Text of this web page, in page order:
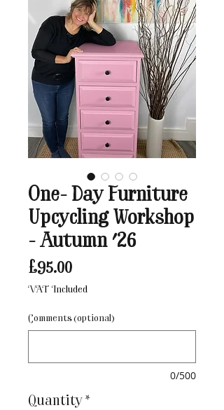
One- Day Furniture
Upcycling Workshop
- Autumn '26
£95.00Price
VAT Included
Comments (optional)
0/500
Quantity *